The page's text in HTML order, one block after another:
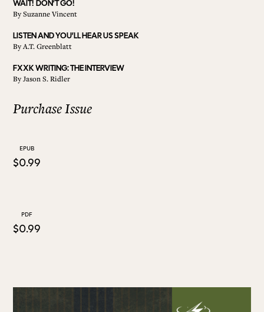
CURRENT ISSUE
WAIT! DON’T GO!
BySuzanne Vincent
LISTEN AND YOU’LL HEAR US SPEAK
ByA.T. Greenblatt
FXXK WRITING: THE INTERVIEW
ByJason S. Ridler
Purchase Issue
EPUB
$0.99
PDF
$0.99